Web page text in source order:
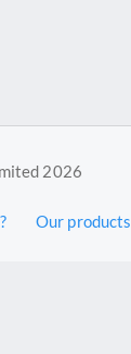
2026
Our products